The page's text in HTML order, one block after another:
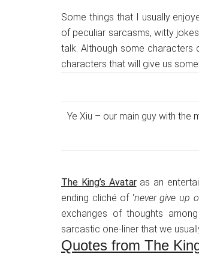
Some things that I usually
of peculiar sarcasms, witty
talk. Although some characters
characters that will give us
Ye Xiu – our main guy with the
The King’s Avataras an
ending cliché of ‘never give up
exchanges of thoughts
sarcastic one-liner that we
Quotes from The